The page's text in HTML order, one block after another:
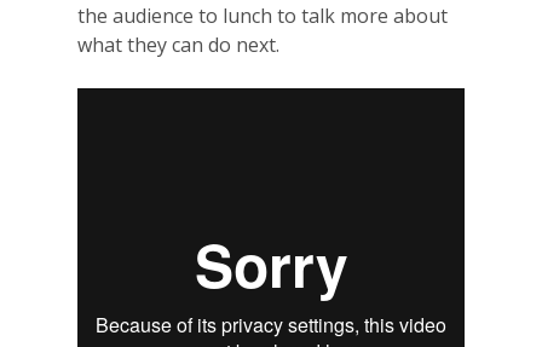
the audience to lunch to talk more about
what they can do next.